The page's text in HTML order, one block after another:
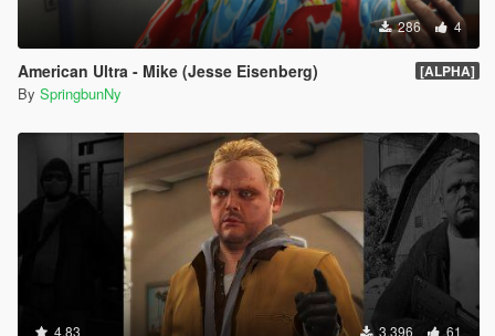
286 4
American Ultra - Mike (Jesse Eisenberg) [ALPHA]
By SpringbunNy
4.83 3,396 61